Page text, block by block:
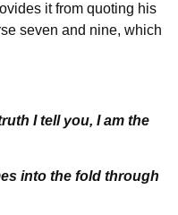
it from quoting his
seven and nine, which
I tell you, I am the
into the fold through